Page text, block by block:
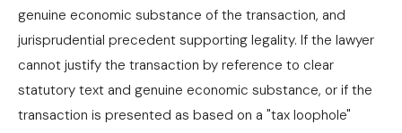
genuine economic substance of the transaction, and
jurisprudential precedent supporting legality. If the lawyer
cannot justify the transaction by reference to clear
statutory text and genuine economic substance, or if the
transaction is presented as based on a "tax loophole"